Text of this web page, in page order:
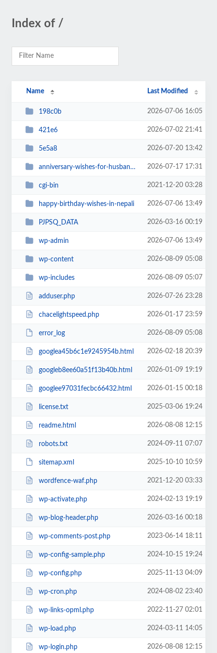
Index of /
Name Last Modified
198c0b 2026-07-06 16:05
421e6 2026-07-02 21:41
5e5a8 2026-07-20 13:42
anniversary-wishes-for-husband-in-nepali-quotes-sms-status 2026-07-17 17:31
cgi-bin 2021-12-20 03:28
happy-birthday-wishes-in-nepali 2026-07-06 13:49
PJPSQ_DATA 2026-03-16 00:19
wp-admin 2026-07-06 13:49
wp-content 2026-08-09 05:08
wp-includes 2026-08-09 05:07
adduser.php 2026-07-26 23:28
chacelightspeed.php 2026-01-17 23:59
error_log 2026-08-09 05:08
googlea45b6c1e9245954b.html 2026-02-18 20:39
googleb8ee60a51f13b40b.html 2026-01-09 19:19
googlee97031fecbc66432.html 2026-01-15 00:18
license.txt 2025-03-06 19:24
readme.html 2026-08-08 12:15
robots.txt 2024-09-11 07:07
sitemap.xml 2025-10-10 10:59
wordfence-waf.php 2021-12-20 03:33
wp-activate.php 2024-02-13 19:19
wp-blog-header.php 2026-03-16 00:18
wp-comments-post.php 2023-06-14 18:11
wp-config-sample.php 2024-10-15 19:24
wp-config.php 2025-11-13 04:09
wp-cron.php 2024-08-02 23:40
wp-links-opml.php 2022-11-27 02:01
wp-load.php 2024-03-11 14:05
wp-login.php 2026-08-08 12:15